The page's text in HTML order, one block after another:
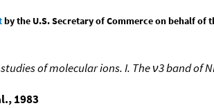
by the U.S. Secretary of Commerce on behalf of
of molecular ions. I. The ν3 band of
1983